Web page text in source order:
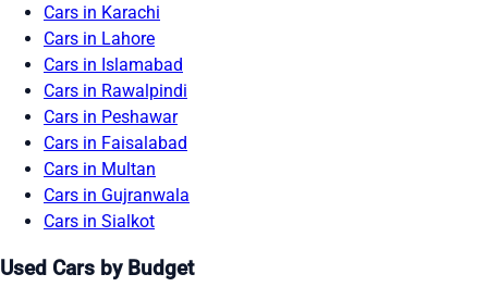
Cars in Karachi
Cars in Lahore
Cars in Islamabad
Cars in Rawalpindi
Cars in Peshawar
Cars in Faisalabad
Cars in Multan
Cars in Gujranwala
Cars in Sialkot
Used Cars by Budget